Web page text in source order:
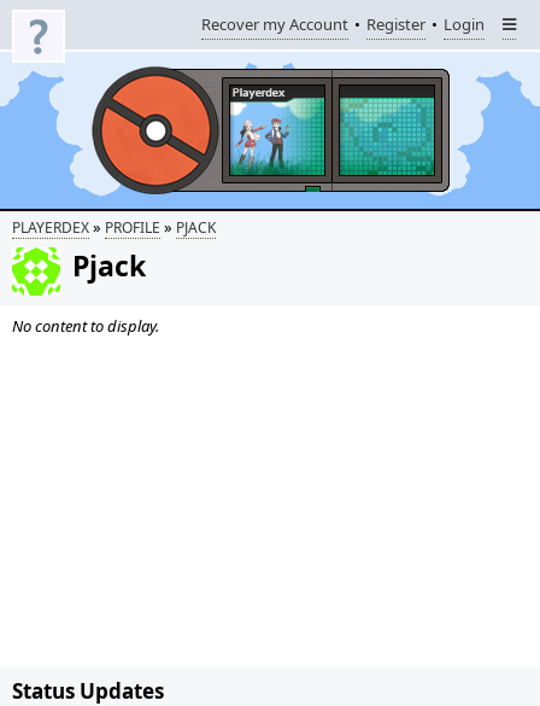
Recover my Account Register Login
PLAYERDEX» PROFILE » PJACK
Pjack
No content to display.
Status Updates